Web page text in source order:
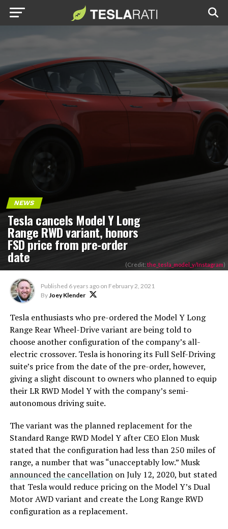
NEWS
Tesla cancels Model Y Long
Range RWD variant, honors
FSD price from pre-order
date (Credit: the_tesla_model_y/Instagram)
Published 6 years ago on February 2, 2021
ByJoey Klender
Tesla enthusiasts who pre-ordered the Model Y Long
Range Rear Wheel-Drive variant are being told to
choose another configuration of the company’s all-
electric crossover. Tesla is honoring its Full Self-Driving
suite’s price from the date of the pre-order, however,
giving a slight discount to owners who planned to equip
their LR RWD Model Y with the company’s semi-
autonomous driving suite.
The variant was the planned replacement for the
Standard Range RWD Model Y after CEO Elon Musk
stated that the configuration had less than 250 miles of
range, a number that was “unacceptably low.” Musk
announced the cancellationon July 12, 2020, but stated
that Tesla would reduce pricing on the Model Y’s Dual
Motor AWD variant and create the Long Range RWD
configuration as a replacement.